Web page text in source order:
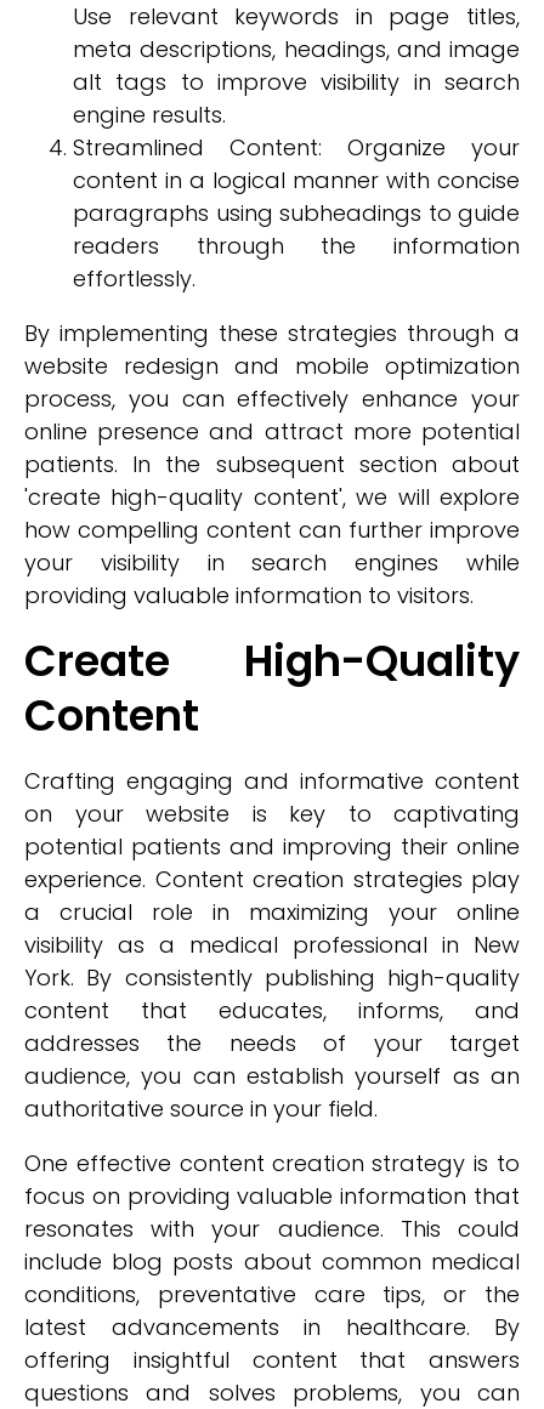
Use relevant keywords in page titles,
meta descriptions, headings, and image
alt tags to improve visibility in search
engine results.
Streamlined Content: Organize your
content in a logical manner with concise
paragraphs using subheadings to guide
readers through the information
effortlessly.
By implementing these strategies through a
website redesign and mobile optimization
process, you can effectively enhance your
online presence and attract more potential
patients. In the subsequent section about
'create high-quality content', we will explore
how compelling content can further improve
your visibility in search engines while
providing valuable information to visitors.
Create High-Quality
Content
Crafting engaging and informative content
on your website is key to captivating
potential patients and improving their online
experience. Content creation strategies play
a crucial role in maximizing your online
visibility as a medical professional in New
York. By consistently publishing high-quality
content that educates, informs, and
addresses the needs of your target
audience, you can establish yourself as an
authoritative source in your field.
One effective content creation strategy is to
focus on providing valuable information that
resonates with your audience. This could
include blog posts about common medical
conditions, preventative care tips, or the
latest advancements in healthcare. By
offering insightful content that answers
questions and solves problems, you can